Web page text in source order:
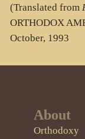
(Translated from
ORTHODOX
October, 1993
About
Orthodoxy